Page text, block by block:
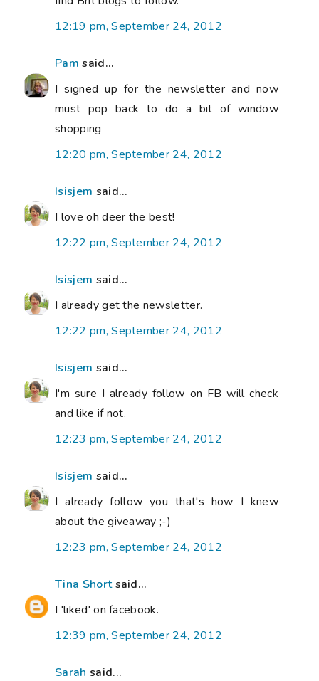
12:19 pm, September 24, 2012
Pam said...
I signed up for the newsletter and now
must pop back to do a bit of window
shopping
12:20 pm, September 24, 2012
Isisjem said...
I love oh deer the best!
12:22 pm, September 24, 2012
Isisjem said...
I already get the newsletter.
12:22 pm, September 24, 2012
Isisjem said...
I'm sure I already follow on FB will check
and like if not.
12:23 pm, September 24, 2012
Isisjem said...
I already follow you that's how I knew
about the giveaway ;-)
12:23 pm, September 24, 2012
Tina Shortsaid...
I 'liked' on facebook.
12:39 pm, September 24, 2012
Sarah said...